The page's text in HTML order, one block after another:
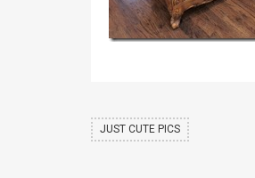
JUST CUTE PICS